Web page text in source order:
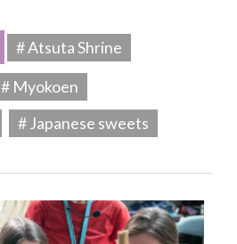
# Atsuta Shrine
# Myokoen
# Japanese sweets